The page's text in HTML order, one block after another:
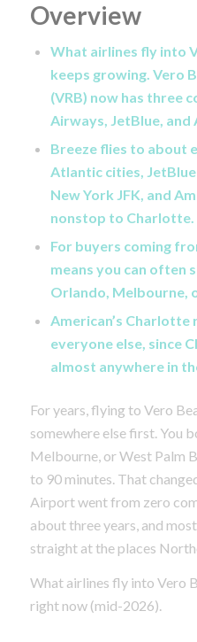
Overview
What airlines fly into
keeps growing. Vero
(VRB) now has three
Airways, JetBlue, and
Breeze flies to about
Atlantic cities,
New York JFK, and
nonstop to Charlotte.
For buyers coming
means you can often
Orlando, Melbourne,
American’s
everyone else, since
almost anywhere in
For years, flying to Vero
somewhere else first. You
Melbourne, or West Palm
to 90 minutes. That
Airport went from zero
about three years, and
straight at the places
What airlines fly into Vero
right now (mid-2026).